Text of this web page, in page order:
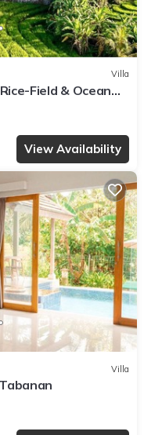
Villa
Field & Ocean
& BBQ
View Availability
Villa